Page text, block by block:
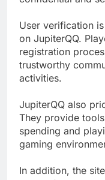
User verification
on JupiterQQ.
registration
trustworthy
activities.
JupiterQQ also
They provide
spending and
gaming
In addition, the